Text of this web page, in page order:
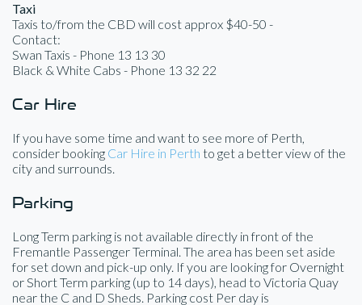
Taxi
Taxis to/from the CBD will cost approx $40-50 -
Contact:
Swan Taxis - Phone 13 13 30
Black & White Cabs - Phone 13 32 22
Car Hire
If you have some time and want to see more of Perth,
consider booking Car Hire in Perth to get a better view of the
city and surrounds.
Parking
Long Term parking is not available directly in front of the
Fremantle Passenger Terminal. The area has been set aside
for set down and pick-up only. If you are looking for Overnight
or Short Term parking (up to 14 days), head to Victoria Quay
near the C and D Sheds. Parking cost Per day is